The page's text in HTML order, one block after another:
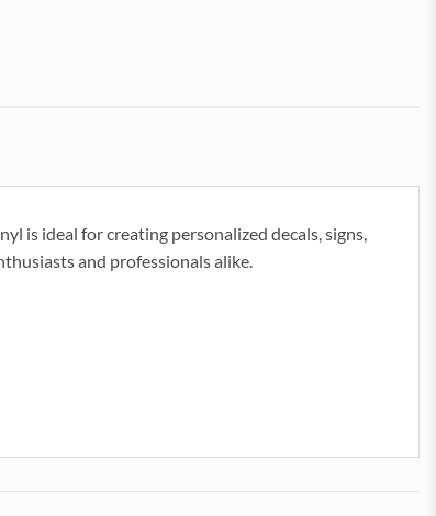
is ideal for creating personalized decals, signs,
and professionals alike.